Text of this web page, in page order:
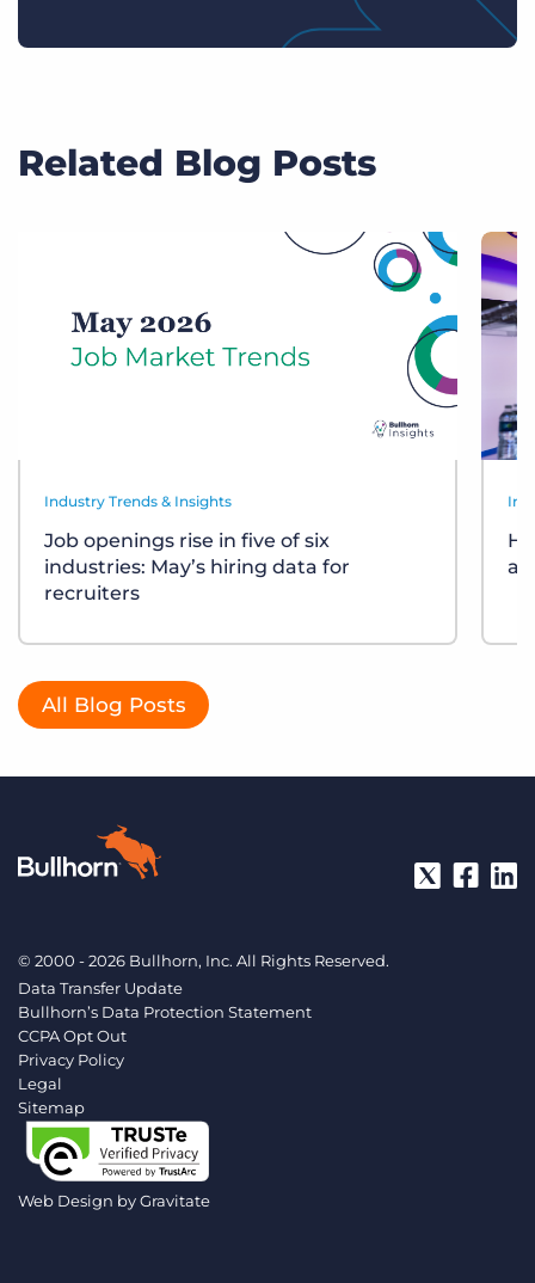
Related Blog Posts
Industry Trends & Insights
Job openings rise in five of six
industries: May’s hiring data for
recruiters
All Blog Posts
© 2000 - 2026 Bullhorn, Inc. All Rights Reserved.
Data Transfer Update
Bullhorn’s Data Protection Statement
CCPA Opt Out
Privacy Policy
Legal
Sitemap
Web Design byGravitate